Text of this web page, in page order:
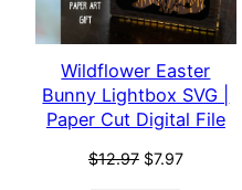
Wildflower Easter
Bunny Lightbox SVG |
Paper Cut Digital File
$12.97 Original
$7.97Current